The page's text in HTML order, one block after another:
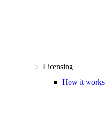
Licensing
How it works